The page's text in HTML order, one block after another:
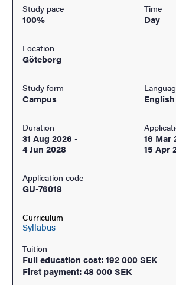
Study pace
100%
Time
Day
Location
Göteborg
Study form
Campus English
Duration
31 Aug 2026 -
4 Jun 2028
16 Mar
15 Apr
Application code
GU-76018
Curriculum
Syllabus
Tuition
Full education cost: 192 000 SEK
First payment: 48 000 SEK